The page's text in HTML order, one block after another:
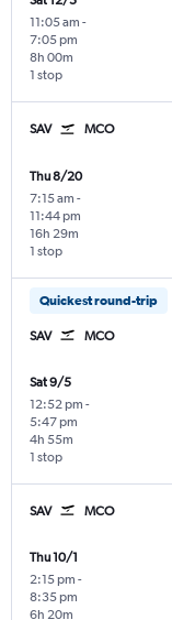
11:05 am -
7:05 pm
1 stop
8h 00m
SAV MCO
Thu 8/20
7:15 am -
11:44 pm
1 stop
16h 29m
Quickest round-trip
SAV MCO
Sat 9/5
12:52 pm -
5:47 pm
1 stop
4h 55m
SAV MCO
Thu 10/1
2:15 pm -
8:35 pm
6h 20m